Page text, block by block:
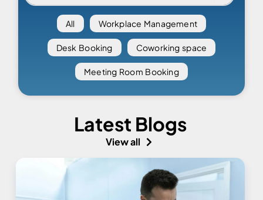
All Workplace Management
Desk Booking Coworking space
Meeting Room Booking
Latest Blogs
View all